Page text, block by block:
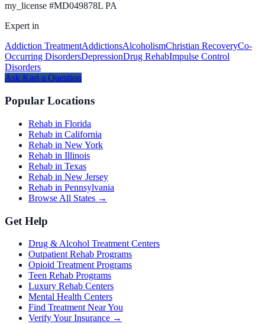
my_license #MD049878L PA
Expert in
Addiction TreatmentAddictionsAlcoholismChristian RecoveryCo-
Occurring DisordersDepressionDrug RehabImpulse Control
Disorders
Ask Karl a Question
Popular Locations
Rehab in Florida
Rehab in California
Rehab in New York
Rehab in Illinois
Rehab in Texas
Rehab in New Jersey
Rehab in Pennsylvania
Browse All States →
Get Help
Drug & Alcohol Treatment Centers
Outpatient Rehab Programs
Opioid Treatment Programs
Teen Rehab Programs
Luxury Rehab Centers
Mental Health Centers
Find Treatment Near You
Verify Your Insurance →